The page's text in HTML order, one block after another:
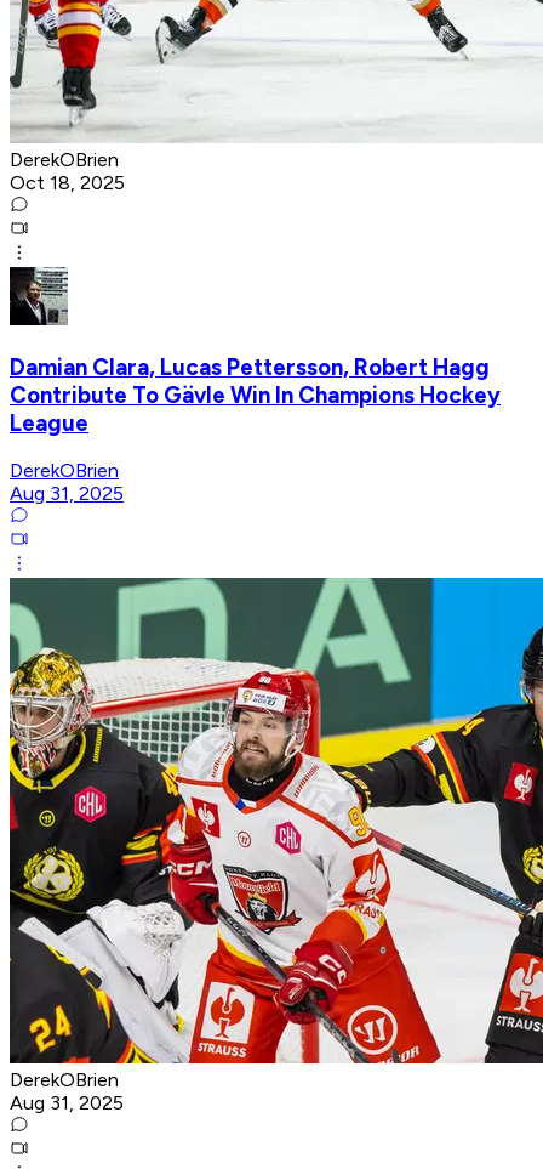
DerekOBrien
Oct 18, 2025
Damian Clara, Lucas Pettersson, Robert Hagg
Contribute To Gävle Win In Champions Hockey
League
DerekOBrien
Aug 31, 2025
DerekOBrien
Aug 31, 2025